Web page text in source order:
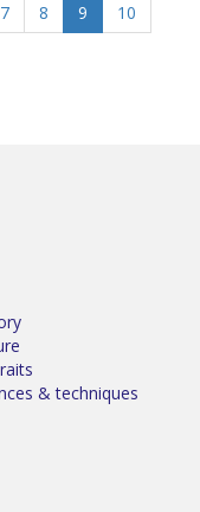
7 8 9
10
& techniques